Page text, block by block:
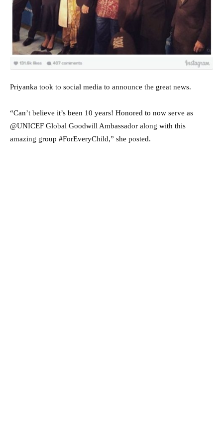
Priyanka took to social media to announce the great news.
“Can’t believe it’s been 10 years! Honored to now serve as
@UNICEF Global Goodwill Ambassador along with this
amazing group #ForEveryChild,” she posted.